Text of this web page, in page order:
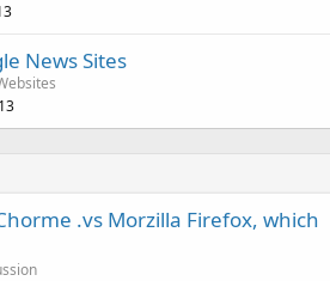
News Sites
.vs Morzilla Firefox, which